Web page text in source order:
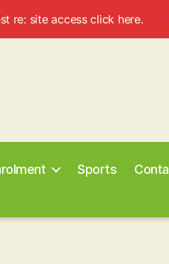
re: site access click here.
Sports